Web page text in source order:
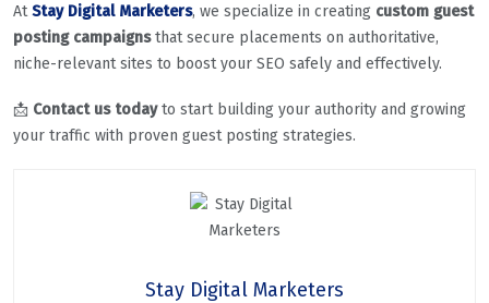
AtStay Digital Marketers, we specialize in creating custom guest
posting campaignsthat secure placements on authoritative,
niche-relevant sites to boost your SEO safely and effectively.
📩 Contact us todayto start building your authority and growing
your traffic with proven guest posting strategies.
Stay Digital Marketers